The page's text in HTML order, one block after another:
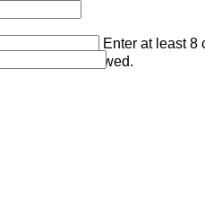
Enter at least 8
not allowed.